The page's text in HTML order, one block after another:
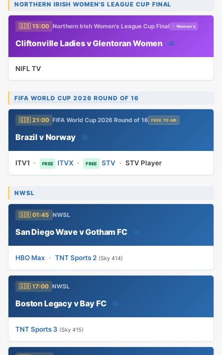
NORTHERN IRISH WOMEN'S LEAGUE CUP FINAL
🇬🇧 15:00 Northern Irish Women's League Cup Final ♀ Women's
Cliftonville Ladies v Glentoran Women 📅
NIFL TV
FIFA WORLD CUP 2026 ROUND OF 16
🇬🇧 21:00 FIFA World Cup 2026 Round of 16 FREE TO AIR
Brazil v Norway 📅
ITV1 · FREE ITVX · FREE STV· STV Player
NWSL
🇬🇧 01:45 NWSL
San Diego Wave v Gotham FC
HBO Max · TNT Sports 2 (Sky 414)
🇬🇧 17:00 NWSL
Boston Legacy v Bay FC
TNT Sports 3 (Sky 415)